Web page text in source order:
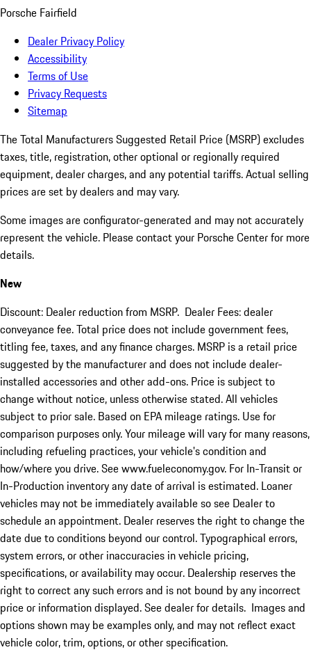
Porsche Fairfield
Dealer Privacy Policy
Accessibility
Terms of Use
Privacy Requests
Sitemap
The Total Manufacturers Suggested Retail Price (MSRP) excludes
taxes, title, registration, other optional or regionally required
equipment, dealer charges, and any potential tariffs. Actual selling
prices are set by dealers and may vary.
Some images are configurator-generated and may not accurately
represent the vehicle. Please contact your Porsche Center for more
details.
New
Discount: Dealer reduction from MSRP. Dealer Fees: dealer
conveyance fee. Total price does not include government fees,
titling fee, taxes, and any finance charges. MSRP is a retail price
suggested by the manufacturer and does not include dealer-
installed accessories and other add-ons. Price is subject to
change without notice, unless otherwise stated. All vehicles
subject to prior sale. Based on EPA mileage ratings. Use for
comparison purposes only. Your mileage will vary for many reasons,
including refueling practices, your vehicle's condition and
how/where you drive. See www.fueleconomy.gov. For In-Transit or
In-Production inventory any date of arrival is estimated. Loaner
vehicles may not be immediately available so see Dealer to
schedule an appointment. Dealer reserves the right to change the
date due to conditions beyond our control. Typographical errors,
system errors, or other inaccuracies in vehicle pricing,
specifications, or availability may occur. Dealership reserves the
right to correct any such errors and is not bound by any incorrect
price or information displayed. See dealer for details. Images and
options shown may be examples only, and may not reflect exact
vehicle color, trim, options, or other specification.